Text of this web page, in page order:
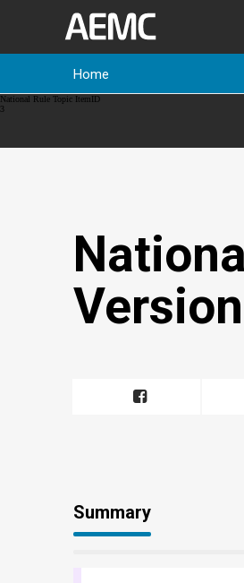
Home
National Rule Topic ItemID
3
Summary